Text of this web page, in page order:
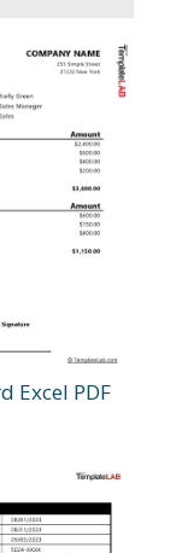
Excel PDF